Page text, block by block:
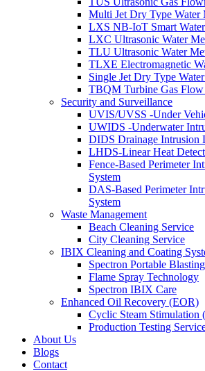
Multi Jet Dry Type Water
LXS NB-IoT Smart
LXC Ultrasonic Water
TLU Ultrasonic Water
TLXE Electromagnetic
Single Jet Dry Type
TBQM Turbine Gas
Security and Surveillance
UVIS/UVSS -Under
UWIDS -Underwater
DIDS Drainage Intrusion
LHDS-Linear Heat
Fence-Based Perimeter
System
DAS-Based Perimeter
System
Waste Management
Beach Cleaning Service
City Cleaning Service
IBIX Cleaning and Coating
Spectron Portable
Flame Spray Technology
Spectron IBIX Care
Enhanced Oil Recovery (EOR)
Cyclic Steam Stimulation
Production Testing
About Us
Blogs
Contact